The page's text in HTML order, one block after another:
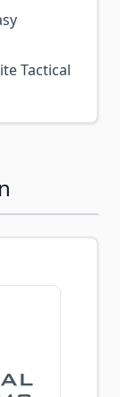
Tactical